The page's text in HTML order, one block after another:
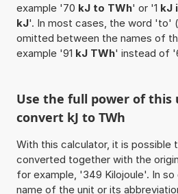
example '70 kJ to TWh' or '1 kJ
kJ'. In most cases, the word 'to'
omitted between the names of
example '91 kJ TWh' instead of
Use the full power of
convert kJ to TWh
With this calculator, it is possible
converted together with the
for example, '349 Kilojoule'. In
name of the unit or its